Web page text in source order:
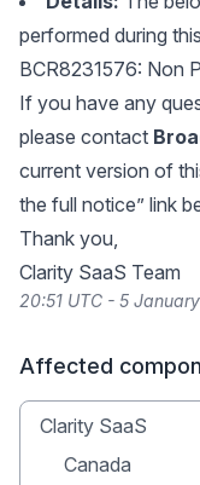
performed during
BCR8231576: Non
If you have any
please contact
current version of
the full notice” link
Thank you,
Clarity SaaS Team
20:51 UTC - 5
Affected
Clarity SaaS
Canada